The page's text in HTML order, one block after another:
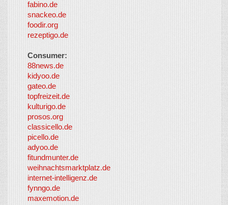
fabino.de
snackeo.de
foodir.org
rezeptigo.de
Consumer:
88news.de
kidyoo.de
gateo.de
topfreizeit.de
kulturigo.de
prosos.org
classicello.de
picello.de
adyoo.de
fitundmunter.de
weihnachtsmarktplatz.de
internet-intelligenz.de
fynngo.de
maxemotion.de